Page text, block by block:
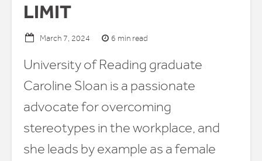
LIMIT
March 7, 2024 6 min read
University of Reading graduate
Caroline Sloan is a passionate
advocate for overcoming
stereotypes in the workplace, and
she leads by example as a female